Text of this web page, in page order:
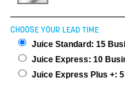
CHOOSE YOUR LEAD TIME
Juice Standard: 15
Juice Express: 10
Juice Express Plus +: